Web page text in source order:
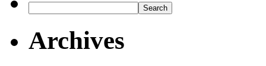
Archives